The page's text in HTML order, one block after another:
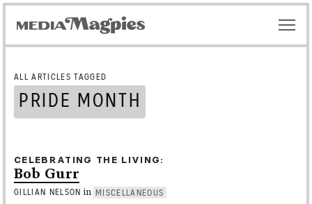
ALL ARTICLES TAGGED
PRIDE MONTH
CELEBRATING THE LIVING
Bob Gurr
GILLIAN NELSON in MISCELLANEOUS